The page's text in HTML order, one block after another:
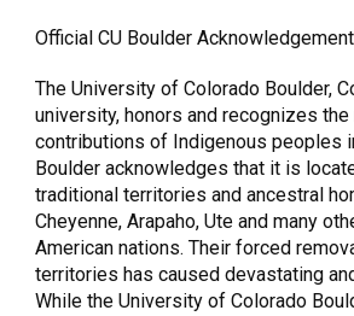
Official CU Boulder
The University of Colorado Boulder,
university, honors and recognizes the
contributions of Indigenous peoples
Boulder acknowledges that it is
traditional territories and ancestral
Cheyenne, Arapaho, Ute and many
American nations. Their forced
territories has caused devastating
While the University of Colorado